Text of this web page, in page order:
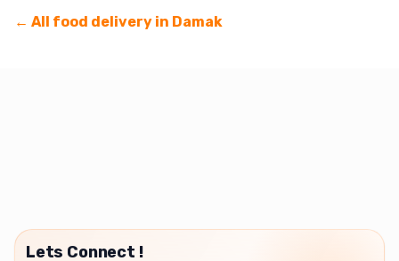
← All food delivery in Damak
Lets Connect !